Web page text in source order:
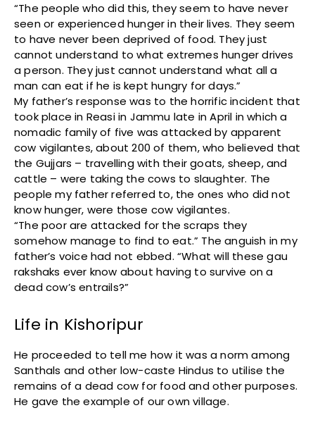
“The people who did this, they seem to have never
seen or experienced hunger in their lives. They seem
to have never been deprived of food. They just
cannot understand to what extremes hunger drives
a person. They just cannot understand what all a
man can eat if he is kept hungry for days.”
My father’s response was to the horrific incident that
took place in Reasi in Jammu late in April in which a
nomadic family of five was attacked by apparent
cow vigilantes, about 200 of them, who believed that
the Gujjars – travelling with their goats, sheep, and
cattle – were taking the cows to slaughter. The
people my father referred to, the ones who did not
know hunger, were those cow vigilantes.
“The poor are attacked for the scraps they
somehow manage to find to eat.” The anguish in my
father’s voice had not ebbed. “What will these gau
rakshaks ever know about having to survive on a
dead cow’s entrails?”
Life in Kishoripur
He proceeded to tell me how it was a norm among
Santhals and other low-caste Hindus to utilise the
remains of a dead cow for food and other purposes.
He gave the example of our own village.